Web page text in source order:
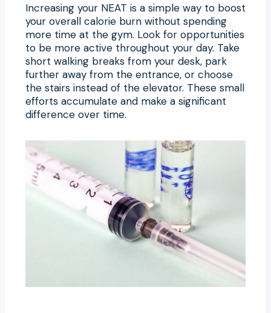
Increasing your NEAT is a simple way to boost
your overall calorie burn without spending
more time at the gym. Look for opportunities
to be more active throughout your day. Take
short walking breaks from your desk, park
further away from the entrance, or choose
the stairs instead of the elevator. These small
efforts accumulate and make a significant
difference over time.